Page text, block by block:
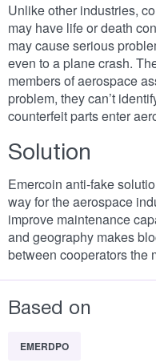
Unlike other industries,
may have life or death
may cause serious
even to a plane crash.
members of aerospace
problem, they can’t
counterfeit parts enter
Solution
Emercoin anti-fake
way for the aerospace
improve maintenance
and geography makes
between cooperators the
Based on
EMERDPO